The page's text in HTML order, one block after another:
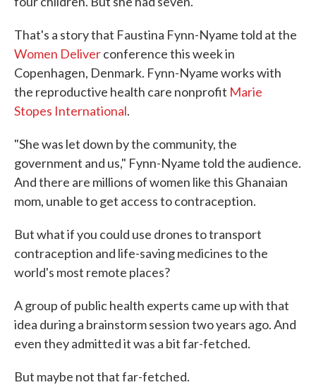
That's a story that Faustina Fynn-Nyame told at the
Women Deliverconference this week in
Copenhagen, Denmark. Fynn-Nyame works with
the reproductive health care nonprofit Marie
Stopes International.
"She was let down by the community, the
government and us," Fynn-Nyame told the audience.
And there are millions of women like this Ghanaian
mom, unable to get access to contraception.
But what if you could use drones to transport
contraception and life-saving medicines to the
world's most remote places?
A group of public health experts came up with that
idea during a brainstorm session two years ago. And
even they admitted it was a bit far-fetched.
But maybe not that far-fetched.